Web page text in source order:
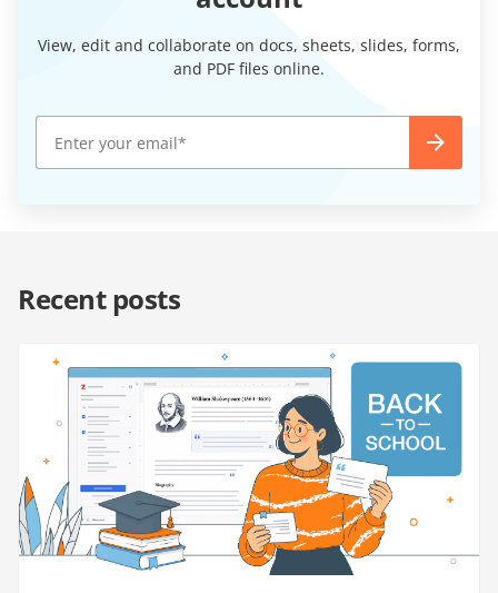
View, edit and collaborate on docs, sheets, slides, forms,
and PDF files online.
Recent posts